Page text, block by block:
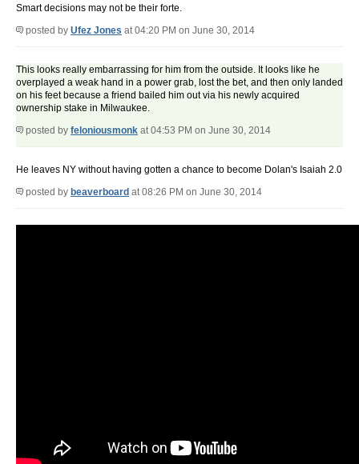
Smart decisions may not be their forte.
posted by Ufez Jones at 04:20 PM on June 30, 2014
This looks really embarrassing for him from the outside. It looks like he
overplayed a weak hand in a power grab, lost the bet, and then only landed
on his feet because a friend bailed him out via his newly acquired
ownership stake in Milwaukee.
posted by feloniousmonk at 04:53 PM on June 30, 2014
He leaves NY without having gotten a chance to become Dolan's Isaiah 2.0
posted by beaverboard at 08:26 PM on June 30, 2014